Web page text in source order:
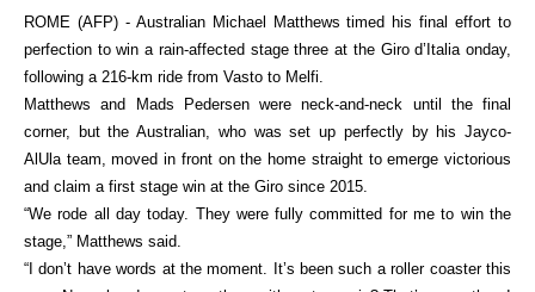
ROME (AFP) - Australian Michael Matthews timed his final effort to
perfection to win a rain-affected stage three at the Giro d’Italia onday,
following a 216-km ride from Vasto to Melfi.
Matthews and Mads Pedersen were neck-and-neck until the final
corner, but the Australian, who was set up perfectly by his Jayco-
AlUla team, moved in front on the home straight to emerge victorious
and claim a first stage win at the Giro since 2015.
“We rode all day today. They were fully committed for me to win the
stage,” Matthews said.
“I don’t have words at the moment. It’s been such a roller coaster this